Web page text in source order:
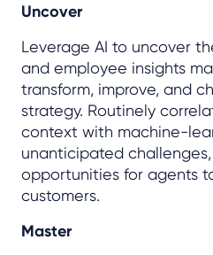
Uncover
Leverage AI to uncover
and employee insights
transform, improve, and
strategy. Routinely
context with machine-
unanticipated
opportunities for agents
customers.
Master